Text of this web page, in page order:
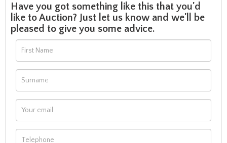
Have you got something like this that you'd
like to Auction? Just let us know and we'll be
pleased to give you some advice.